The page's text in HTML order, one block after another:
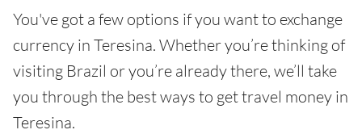
You've got a few options if you want to exchange
currency in Teresina. Whether you’re thinking of
visiting Brazil or you’re already there, we’ll take
you through the best ways to get travel money in
Teresina.